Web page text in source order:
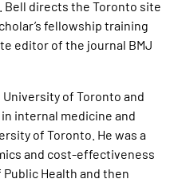
Bell directs the Toronto site
fellowship training
editor of the journal BMJ
University of Toronto and
internal medicine and
of Toronto. He was a
and cost-effectiveness
Health and then